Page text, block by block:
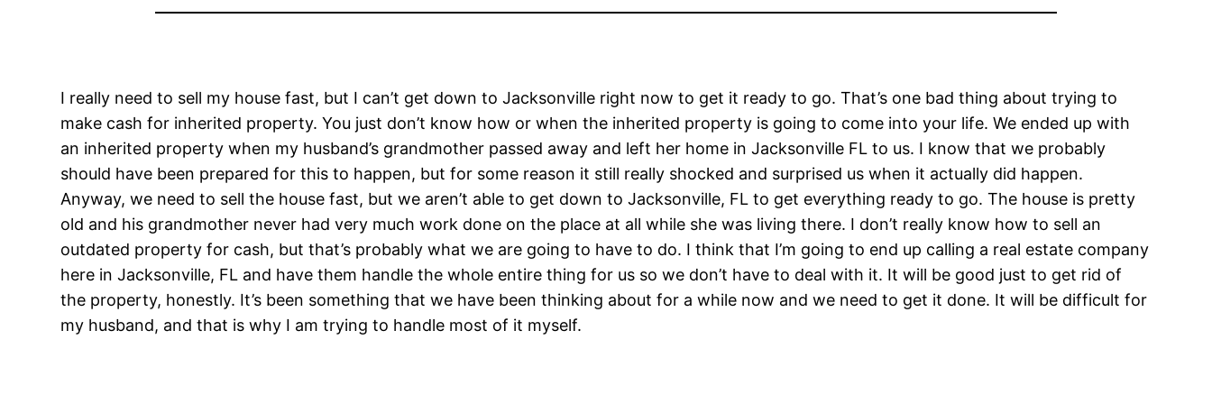
I really need to sell my house fast, but I can’t get down to Jacksonville right now to get it ready to go. That’s one bad thing about trying to
make cash for inherited property. You just don’t know how or when the inherited property is going to come into your life. We ended up with
an inherited property when my husband’s grandmother passed away and left her home in Jacksonville FL to us. I know that we probably
should have been prepared for this to happen, but for some reason it still really shocked and surprised us when it actually did happen.
Anyway, we need to sell the house fast, but we aren’t able to get down to Jacksonville, FL to get everything ready to go. The house is pretty
old and his grandmother never had very much work done on the place at all while she was living there. I don’t really know how to sell an
outdated property for cash, but that’s probably what we are going to have to do. I think that I’m going to end up calling a real estate company
here in Jacksonville, FL and have them handle the whole entire thing for us so we don’t have to deal with it. It will be good just to get rid of
the property, honestly. It’s been something that we have been thinking about for a while now and we need to get it done. It will be difficult for
my husband, and that is why I am trying to handle most of it myself.